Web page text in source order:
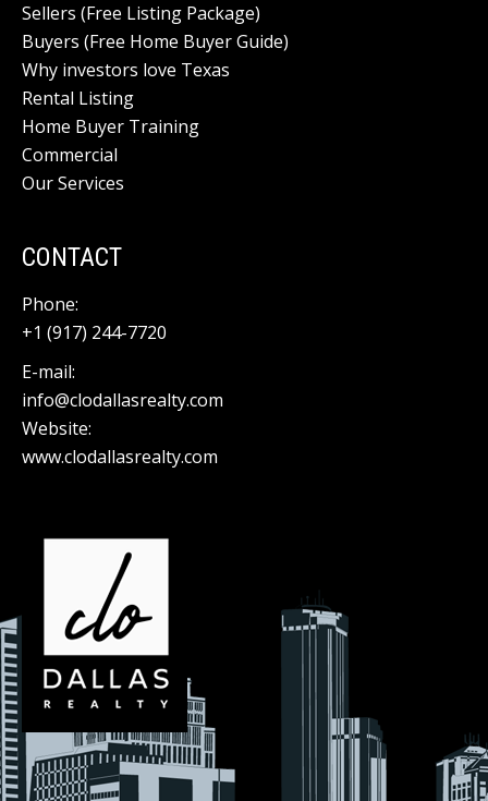
Sellers (Free Listing Package)
Buyers (Free Home Buyer Guide)
Why investors love Texas
Rental Listing
Home Buyer Training
Commercial
Our Services
CONTACT
Phone:
+1 (917) 244-7720
E-mail:
info@clodallasrealty.com
Website:
www.clodallasrealty.com